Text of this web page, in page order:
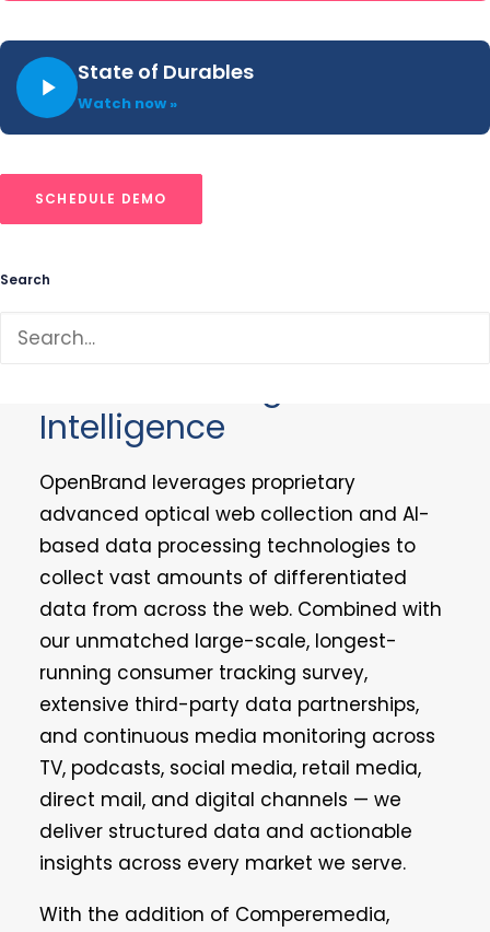
State of Durables
Watch now »
SCHEDULE DEMO
Search
financial services, insurance, telecom,
and media.
Our Data
Intelligence
OpenBrand leverages proprietary
advanced optical web collection and AI-
based data processing technologies to
collect vast amounts of differentiated
data from across the web. Combined with
our unmatched large-scale, longest-
running consumer tracking survey,
extensive third-party data partnerships,
and continuous media monitoring across
TV, podcasts, social media, retail media,
direct mail, and digital channels — we
deliver structured data and actionable
insights across every market we serve.
With the addition of Comperemedia,